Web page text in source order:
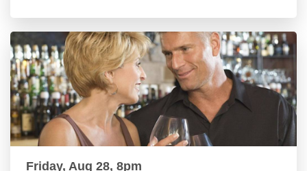
Friday, Aug 28, 8pm